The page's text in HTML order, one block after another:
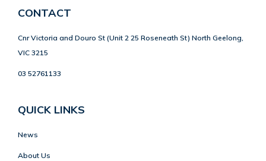
CONTACT
Cnr Victoria and Douro St (Unit 2 25 Roseneath St) North Geelong,
VIC 3215
03 52761133
QUICK LINKS
News
About Us